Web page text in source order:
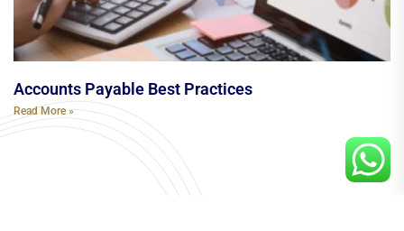
Accounts Payable Best Practices
Read More »